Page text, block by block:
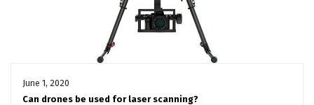
June 1, 2020
Can drones be used for laser scanning?